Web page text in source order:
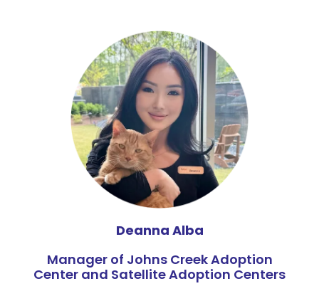
Deanna Alba
Manager of Johns Creek Adoption
Center and Satellite Adoption Centers